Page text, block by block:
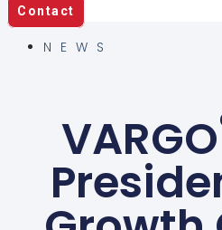
Contact
NEWS
VARGO